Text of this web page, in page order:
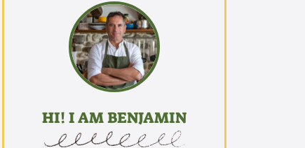
HI! I AM BENJAMIN